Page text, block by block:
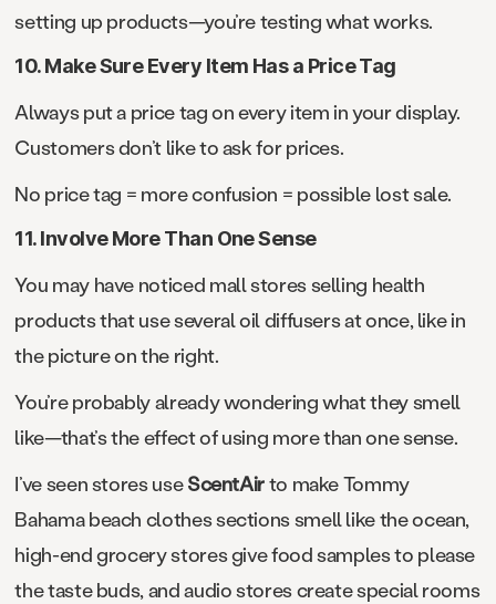
setting up products—you’re testing what works.
10. Make Sure Every Item Has a Price Tag
Always put a price tag on every item in your display.
Customers don’t like to ask for prices.
No price tag = more confusion = possible lost sale.
11. Involve More Than One Sense
You may have noticed mall stores selling health
products that use several oil diffusers at once, like in
the picture on the right.
You’re probably already wondering what they smell
like—that’s the effect of using more than one sense.
I’ve seen stores useScentAirto make Tommy
Bahama beach clothes sections smell like the ocean,
high-end grocery stores give food samples to please
the taste buds, and audio stores create special rooms